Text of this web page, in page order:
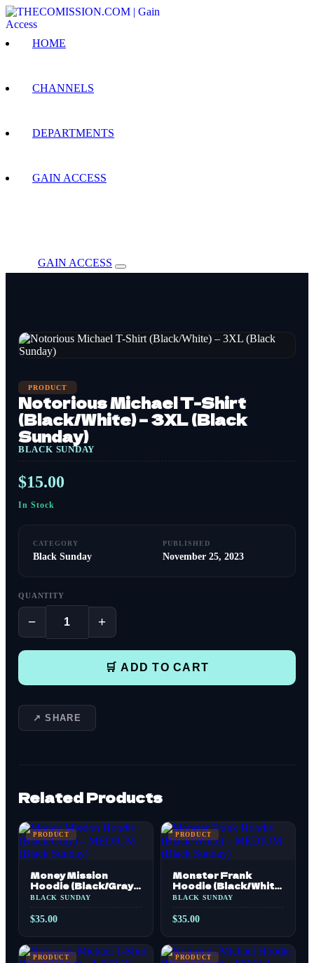
HOME
CHANNELS
DEPARTMENTS
GAIN ACCESS
GAIN ACCESS
PRODUCT
Notorious Michael T-Shirt
(Black/White) – 3XL (Black
Sunday)
BLACK SUNDAY
$15.00
In Stock
CATEGORY
Black Sunday
PUBLISHED
November 25, 2023
QUANTITY
− +
🛒 ADD TO CART
↗ SHARE
Related Products
PRODUCT
Money Mission
Hoodie (Black/Gray)
– MEDIUM (Black
BLACK SUNDAY
$35.00
PRODUCT
Monster Frank
Hoodie (Black/White)
– MEDIUM (Black
BLACK SUNDAY
$35.00
PRODUCT PRODUCT